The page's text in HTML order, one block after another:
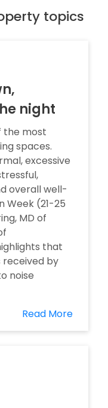
topics
night
the most
spaces.
excessive
overall well-
Week (21-25
MD of
that
by
noise
Read More